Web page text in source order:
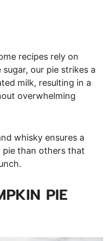
recipes rely on
our pie strikes a
milk, resulting in a
overwhelming
whisky ensures a
pie than others that
PIE